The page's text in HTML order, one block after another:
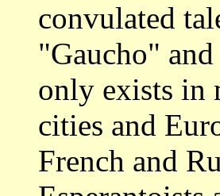
convulated
"Gaucho"
only exists in
cities and
French and